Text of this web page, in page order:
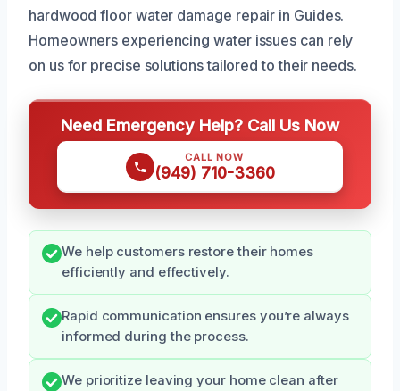
hardwood floor water damage repair in Guides.
Homeowners experiencing water issues can rely
on us for precise solutions tailored to their needs.
Need Emergency Help? Call Us Now
CALL NOW
(949) 710-3360
We help customers restore their homes
efficiently and effectively.
Rapid communication ensures you’re always
informed during the process.
We prioritize leaving your home clean after